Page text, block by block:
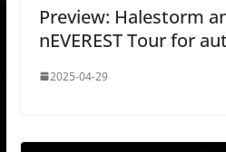
Preview: Halestorm
nEVEREST Tour for
2025-04-29